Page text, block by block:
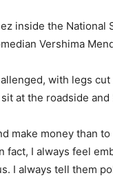
inside the
Vershima
with legs
at the roadside
make money than
fact, I always feel
I always tell them